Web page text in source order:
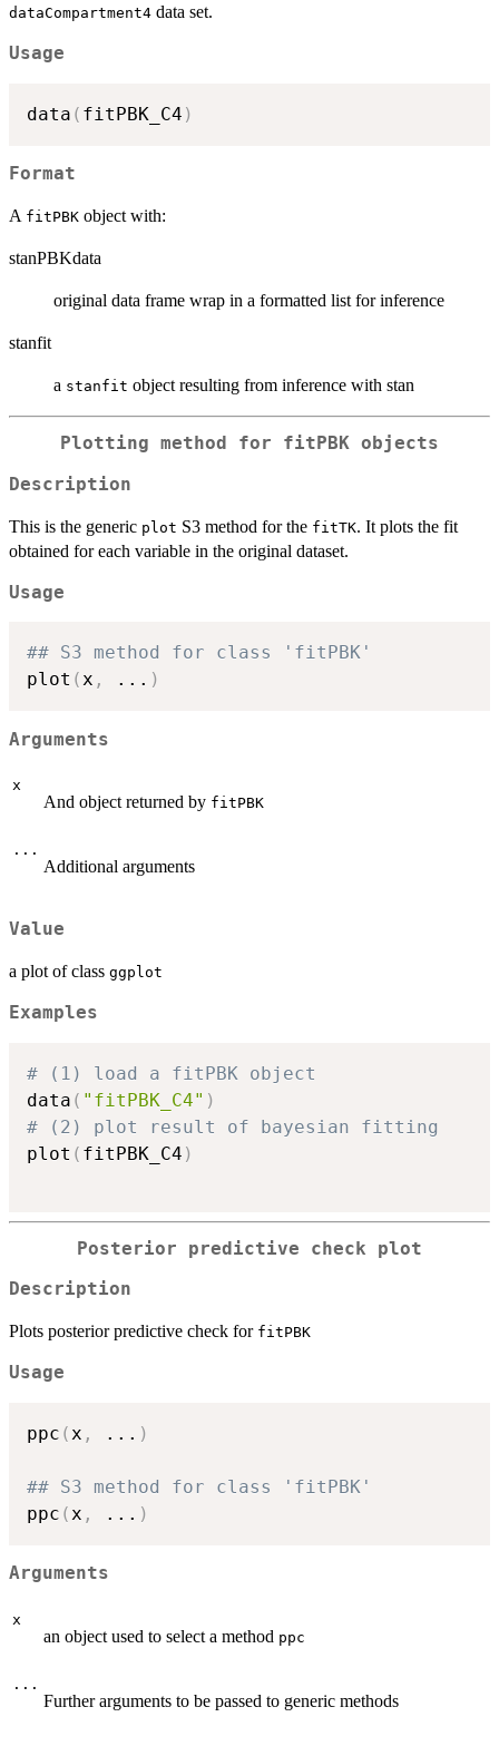
dataCompartment4 data set.
Usage
data ( fitPBK_C4 )
Format
A fitPBK object with:
stanPBKdata
original data frame wrap in a formatted list for inference
stanfit
a stanfit object resulting from inference with stan
Plotting method for fitPBK objects
Description
This is the generic plot S3 method for the fitTK. It plots the fit
obtained for each variable in the original dataset.
Usage
## S3 method for class 'fitPBK'
plot (x , ... )
Arguments
x
And object returned by fitPBK
...
Additional arguments
Value
a plot of class ggplot
Examples
# (1) load a fitPBK object
data ( "fitPBK_C4" )
# (2) plot result of bayesian fitting
plot ( fitPBK_C4 )
Posterior predictive check plot
Description
Plots posterior predictive check for fitPBK
Usage
ppc ( x , ... )
## S3 method for class 'fitPBK'
ppc ( x , ... )
Arguments
x
an object used to select a method ppc
...
Further arguments to be passed to generic methods